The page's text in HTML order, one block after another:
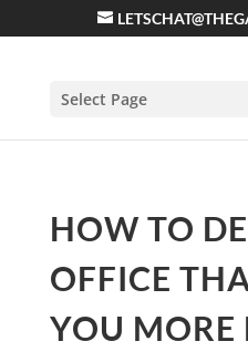
Select Page
HOW TO
OFFICE
YOU MORE